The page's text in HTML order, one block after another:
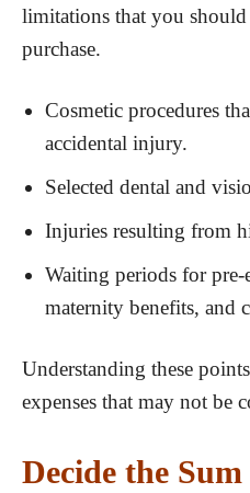
limitations that you should
purchase.
Cosmetic procedures
accidental injury.
Selected dental and
Injuries resulting from
Waiting periods for pre-
maternity benefits, and
Understanding these
expenses that may not be
Decide the